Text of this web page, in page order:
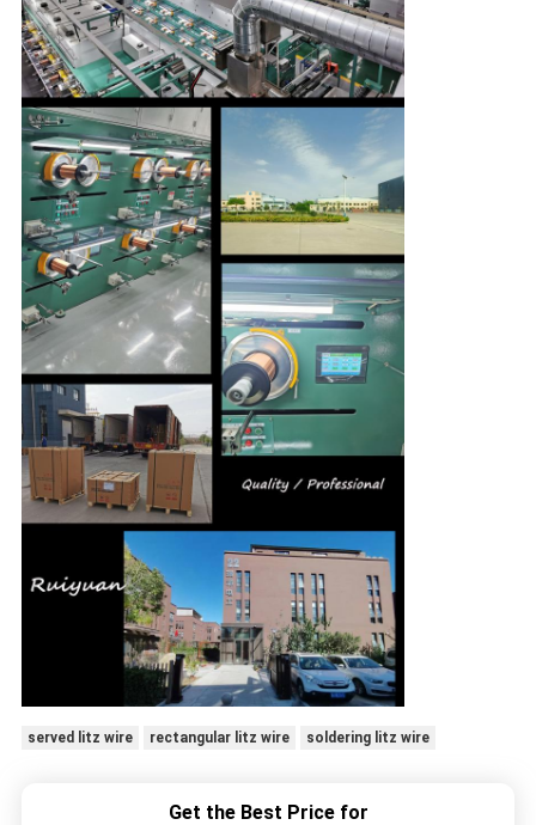
served litz wire rectangular litz wire soldering litz wire
Get the Best Price for